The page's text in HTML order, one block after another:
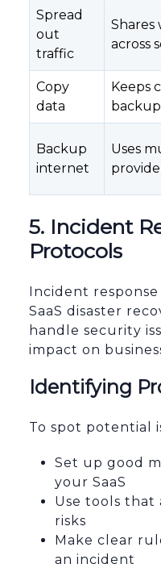
Spread
out
traffic
Shares
across
Copy
data
Keeps
Backup
internet
Uses
5. Incident
Protocols
Incident
SaaS disaster
handle security
impact on
Identifying
To spot potential
Set up good
your SaaS
Use tools
risks
Make clear
an incident